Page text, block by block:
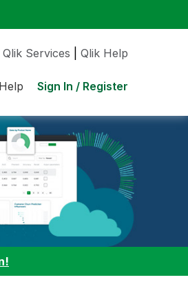
Qlik Services Qlik Help
Help Sign In / Register